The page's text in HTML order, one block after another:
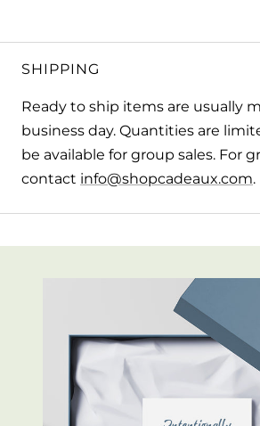
SHIPPING
Ready to ship items are usually
business day. Quantities are
be available for group sales. For
contact info@shopcadeaux.com.